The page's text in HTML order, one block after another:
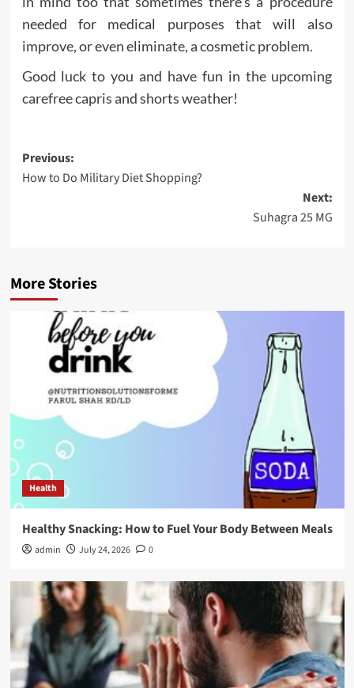
needed for medical purposes that will also
improve, or even eliminate, a cosmetic problem.
Good luck to you and have fun in the upcoming
carefree capris and shorts weather!
Post
navigation
Previous:
How to Do Military Diet Shopping?
Next:
Suhagra 25 MG
More Stories
Health
Healthy Snacking: How to Fuel Your Body Between Meals
admin July 24, 2026 0